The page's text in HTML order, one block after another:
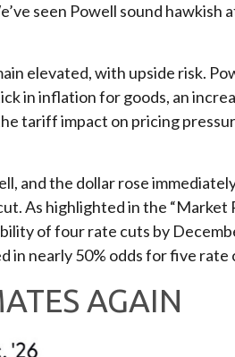
seen Powell sound hawkish
elevated, with upside risk.
in inflation for goods, an
tariff impact on pricing
and the dollar rose
As highlighted in the “Market
of four rate cuts by
nearly 50% odds for five rate
AGAIN